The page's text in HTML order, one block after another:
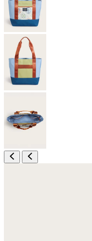
rating
value.
Read
a
Review.
Same
page
link.